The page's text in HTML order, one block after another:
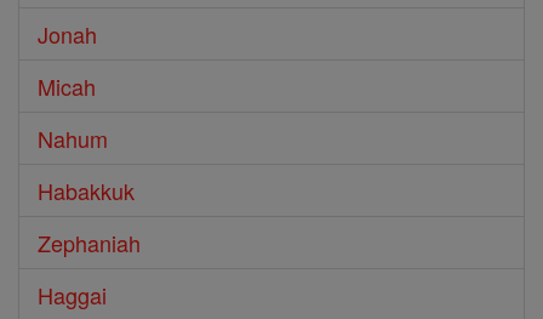
Jonah
Micah
Nahum
Habakkuk
Zephaniah
Haggai